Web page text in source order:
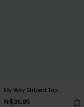
My Way Striped Top
N$35.95